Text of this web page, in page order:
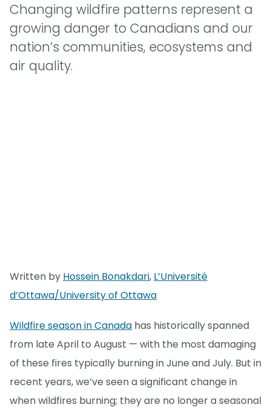
Changing wildfire patterns represent a
growing danger to Canadians and our
nation’s communities, ecosystems and
air quality.
Written by Hossein Bonakdari, L’Université
d’Ottawa/University of Ottawa
Wildfire season in Canada has historically spanned
from late April to August — with the most damaging
of these fires typically burning in June and July. But in
recent years, we’ve seen a significant change in
when wildfires burning; they are no longer a seasonal